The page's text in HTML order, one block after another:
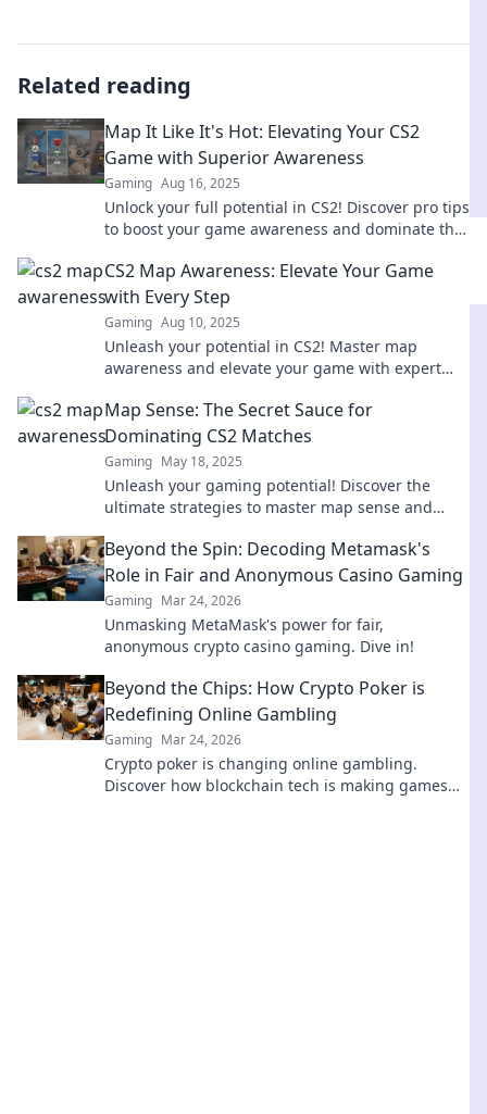
Related reading
Map It Like It's Hot: Elevating Your CS2
Game with Superior Awareness
Gaming Aug 16, 2025
Unlock your full potential in CS2! Discover pro tips
to boost your game awareness and dominate the
CS2 Map Awareness: Elevate Your Game
with Every Step
Gaming Aug 10, 2025
Unleash your potential in CS2! Master map
awareness and elevate your game with expert
Map Sense: The Secret Sauce for
Dominating CS2 Matches
Gaming May 18, 2025
Unleash your gaming potential! Discover the
ultimate strategies to master map sense and
Beyond the Spin: Decoding Metamask's
Role in Fair and Anonymous Casino Gaming
Gaming Mar 24, 2026
Unmasking MetaMask's power for fair,
anonymous crypto casino gaming. Dive in!
Beyond the Chips: How Crypto Poker is
Redefining Online Gambling
Gaming Mar 24, 2026
Crypto poker is changing online gambling.
Discover how blockchain tech is making games